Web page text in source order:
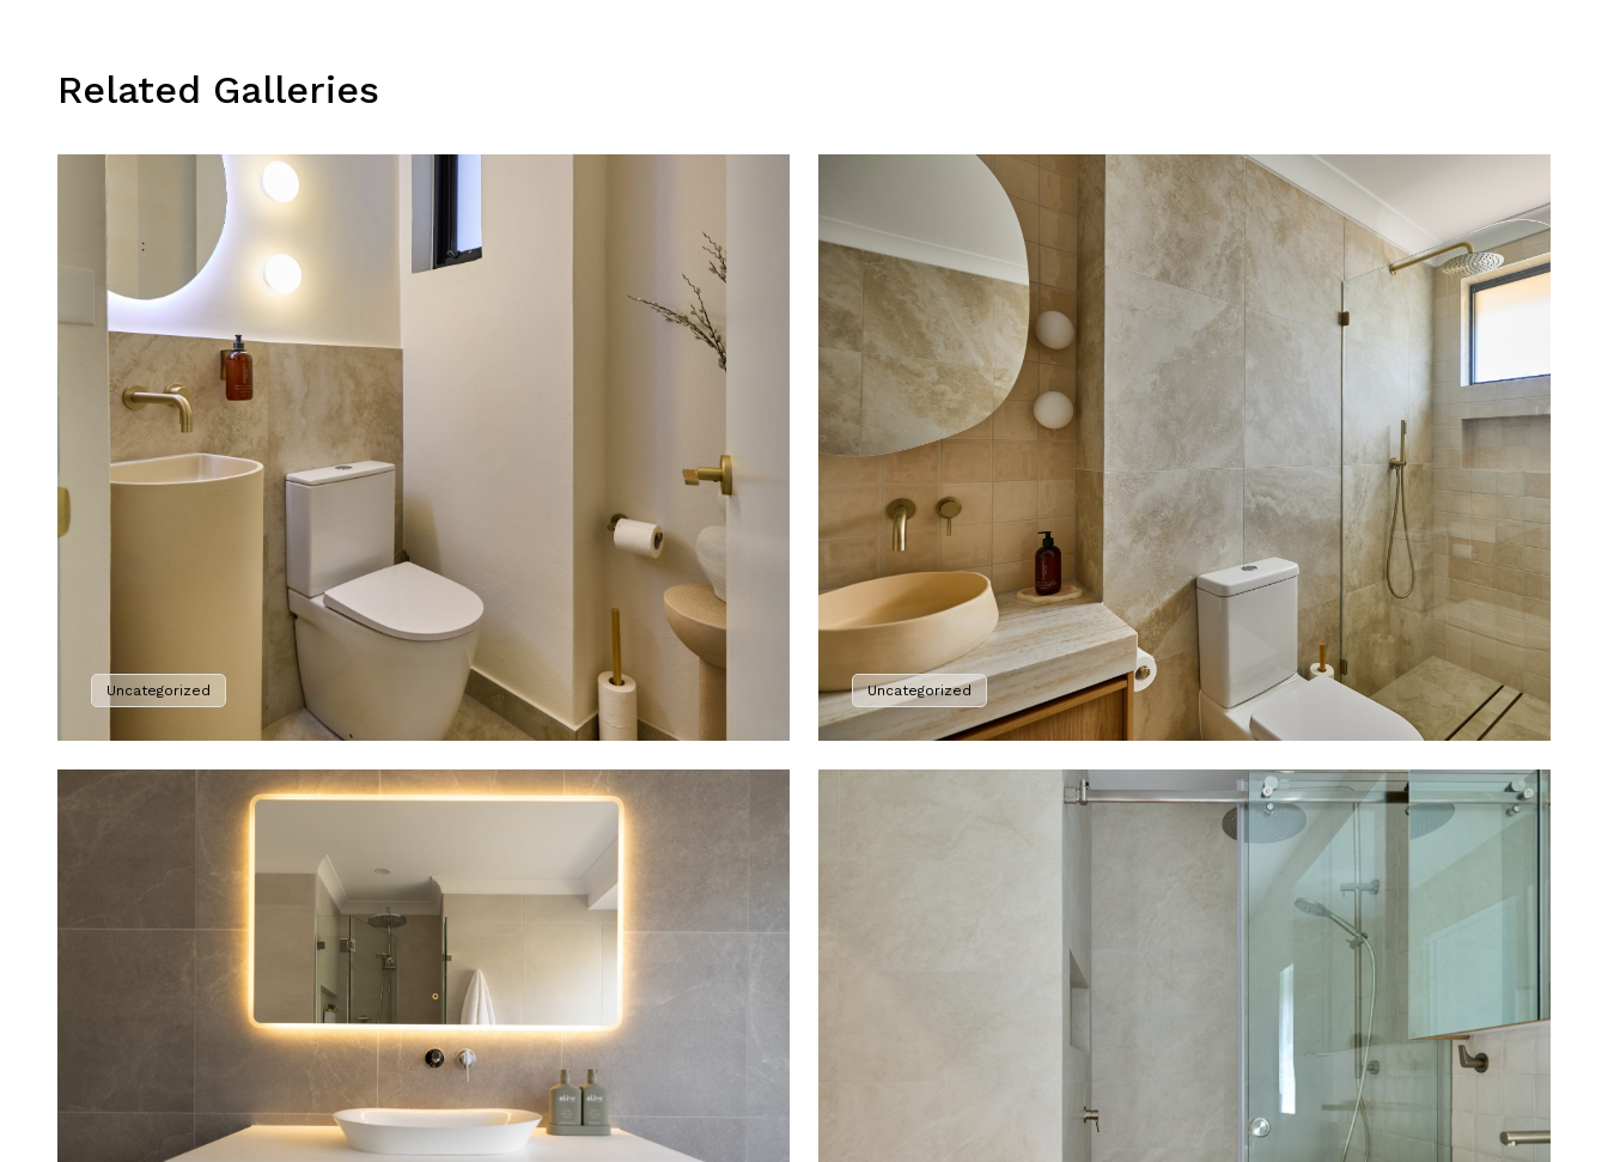
Related Galleries
Uncategorized Uncategorized